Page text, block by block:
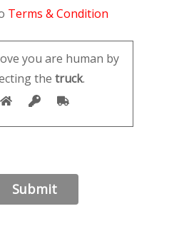
Terms & Condition
you are human by
the truck.